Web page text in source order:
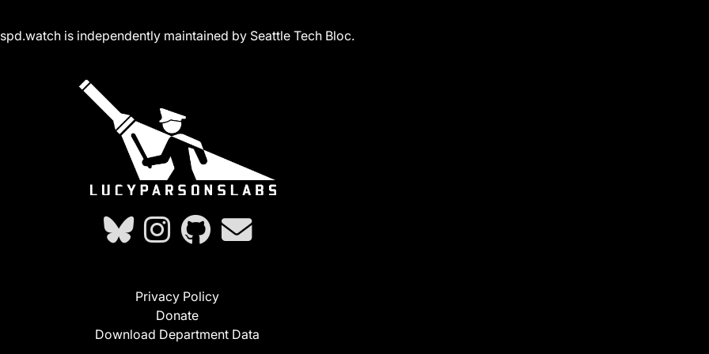
spd.watch is independently maintained by Seattle Tech Bloc.
Privacy Policy
Donate
Download Department Data